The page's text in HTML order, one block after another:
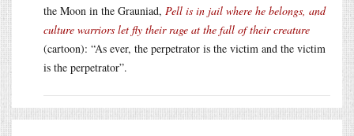
the Moon in the Grauniad, Pell is in jail where he belongs, and
culture warriors let fly their rage at the fall of their creature
(cartoon): “As ever, the perpetrator is the victim and the victim
is the perpetrator”.